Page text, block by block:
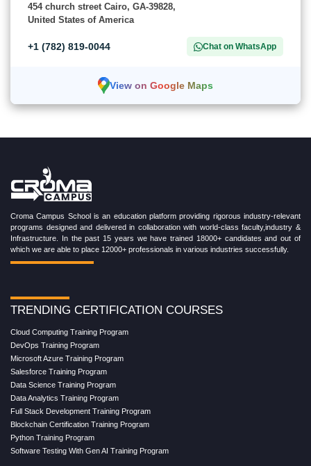
454 church street Cairo, GA-39828,
United States of America
+1 (782) 819-0044 Chat on WhatsApp
View on Google Maps
Croma Campus School is an education platform providing rigorous industry-relevant
programs designed and delivered in collaboration with world-class faculty,industry &
Infrastructure. In the past 15 years we have trained 18000+ candidates and out of
which we are able to place 12000+ professionals in various industries successfully.
TRENDING CERTIFICATION COURSES
Cloud Computing Training Program
DevOps Training Program
Microsoft Azure Training Program
Salesforce Training Program
Data Science Training Program
Data Analytics Training Program
Full Stack Development Training Program
Blockchain Certification Training Program
Python Training Program
Software Testing With Gen AI Training Program